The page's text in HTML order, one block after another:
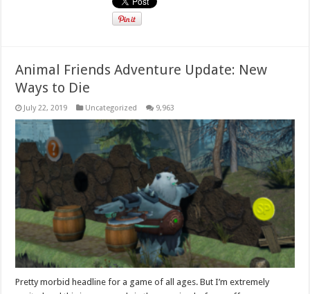
Animal Friends Adventure Update: New
Ways to Die
July 22, 2019 Uncategorized 9,963
Pretty morbid headline for a game of all ages. But I’m extremely